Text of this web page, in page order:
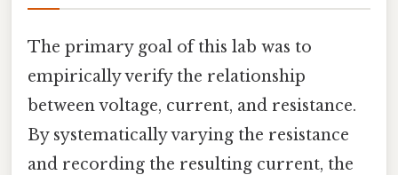
The primary goal of this lab was to
empirically verify the relationship
between voltage, current, and resistance.
By systematically varying the resistance
and recording the resulting current, the